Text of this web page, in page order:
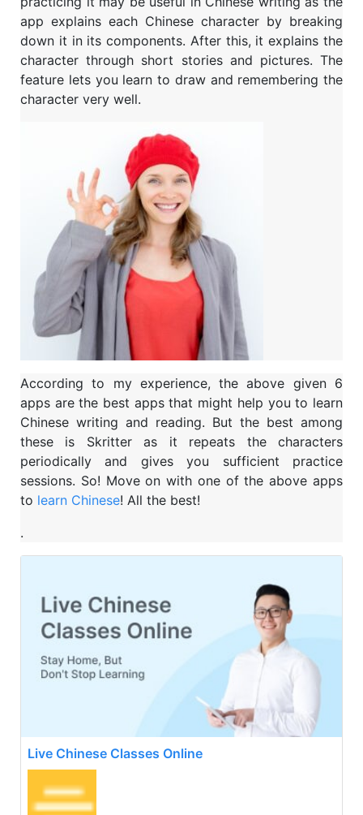
app explains each Chinese character by breaking
down it in its components. After this, it explains the
character through short stories and pictures. The
feature lets you learn to draw and remembering the
character very well.
According to my experience, the above given 6
apps are the best apps that might help you to learn
Chinese writing and reading. But the best among
these is Skritter as it repeats the characters
periodically and gives you sufficient practice
sessions. So! Move on with one of the above apps
to learn Chinese! All the best!
.
Live Chinese Classes Online